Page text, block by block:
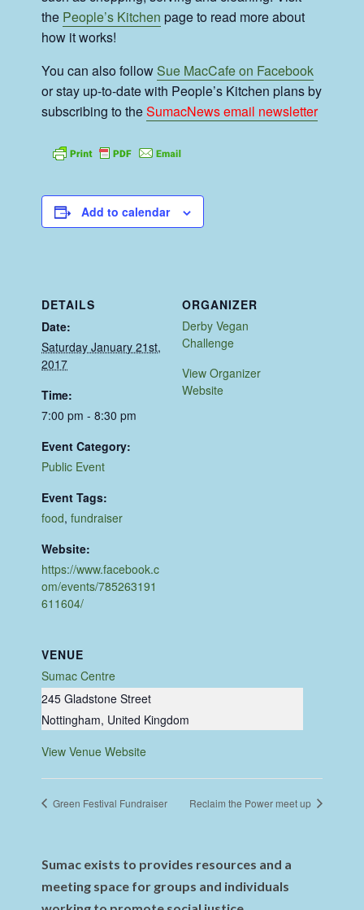
the People’s Kitchen page to read more about
how it works!
You can also followSue MacCafe on Facebook
or stay up-to-date with People’s Kitchen plans by
subscribing to theSumacNews email newsletter
Add to calendar
DETAILS
Date:
Saturday January 21st,
2017
Time:
7:00 pm - 8:30 pm
Event Category:
Public Event
Event Tags:
food,fundraiser
Website:
https://www.facebook.c
om/events/785263191
611604/
VENUE
Sumac Centre
245 Gladstone Street
Nottingham, United Kingdom
View Venue Website
ORGANIZER
Derby Vegan
Challenge
View Organizer
Website
Green Festival Fundraiser Reclaim the Power meet up
Sumac exists to provides resources and a
meeting space for groups and individuals